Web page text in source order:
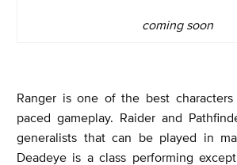
coming soon
Ranger is one of the best
paced gameplay. Raider and
generalists that can be played in
Deadeye is a class performing